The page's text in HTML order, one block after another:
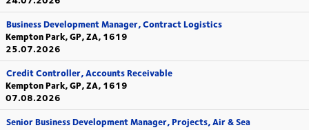
Business Development Manager, Contract Logistics
Kempton Park, GP, ZA, 1619
25.07.2026
Credit Controller, Accounts Receivable
Kempton Park, GP, ZA, 1619
07.08.2026
Senior Business Development Manager, Projects, Air & Sea